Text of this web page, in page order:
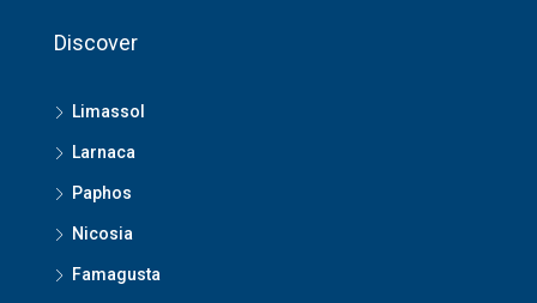
Discover
Limassol
Larnaca
Paphos
Nicosia
Famagusta